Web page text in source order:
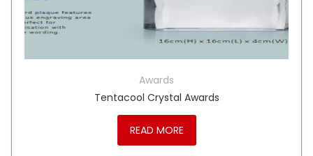
Awards
Tentacool Crystal Awards
READ MORE